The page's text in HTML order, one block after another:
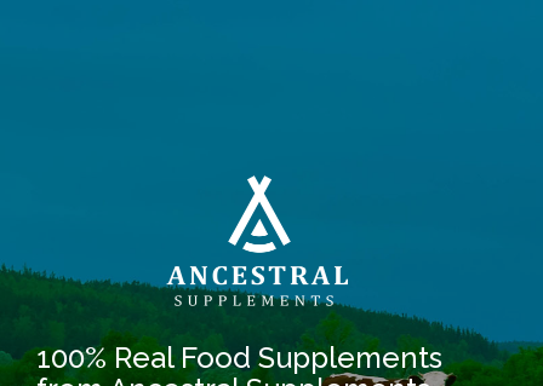
100% Real Food Supplements